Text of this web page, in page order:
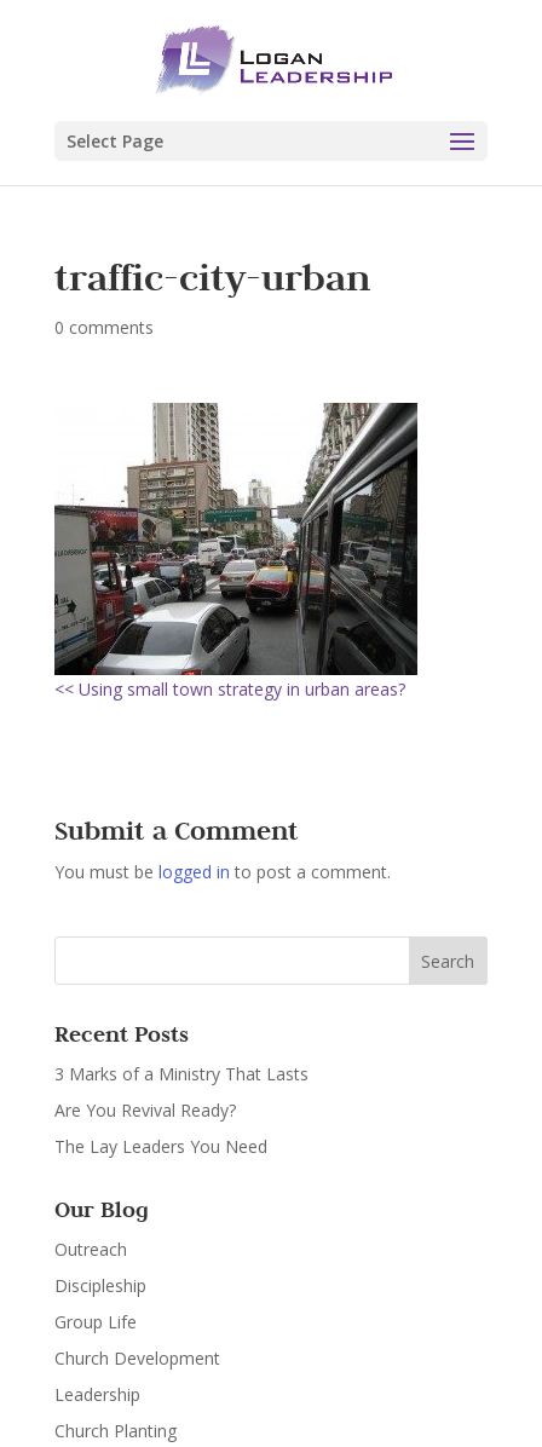
Select Page
traffic-city-urban
0 comments
<< Using small town strategy in urban areas?
Submit a Comment
You must be logged in to post a comment.
Recent Posts
3 Marks of a Ministry That Lasts
Are You Revival Ready?
The Lay Leaders You Need
Our Blog
Outreach
Discipleship
Group Life
Church Development
Leadership
Church Planting